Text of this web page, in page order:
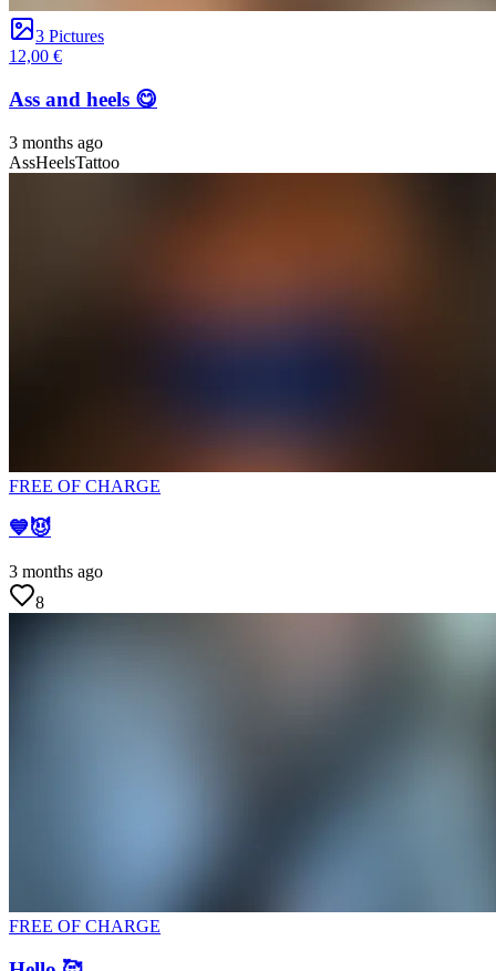
3 Pictures
12,00 €
Ass and heels 😋
3 months ago
AssHeelsTattoo
FREE OF CHARGE
💙😈
3 months ago
8
FREE OF CHARGE